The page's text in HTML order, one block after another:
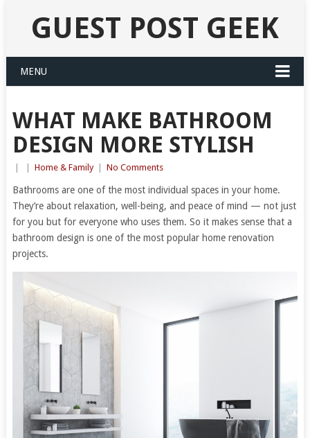
GUEST POST GEEK
MENU
WHAT MAKE BATHROOM
DESIGN MORE STYLISH
Home & Family No Comments
Bathrooms are one of the most individual spaces in your home.
They’re about relaxation, well-being, and peace of mind — not just
for you but for everyone who uses them. So it makes sense that a
bathroom design is one of the most popular home renovation
projects.